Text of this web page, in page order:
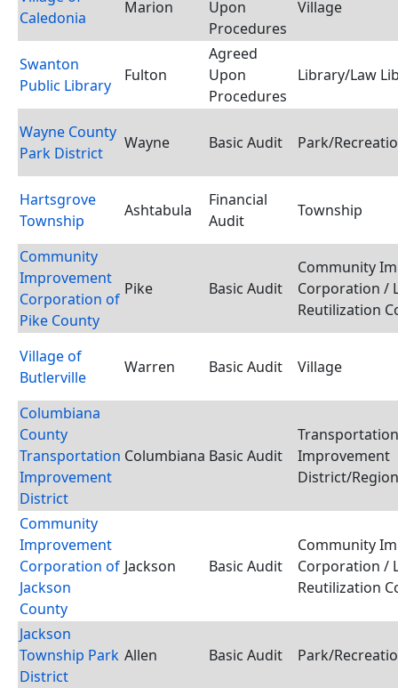
Caledonia
Marion
Upon
Procedures
Village
Swanton
Public Library
Fulton
Agreed
Upon
Procedures
Library/Law
Wayne County
Park District
Wayne Basic Audit Park/
Hartsgrove
Township
Ashtabula
Financial
Audit
Township
Community
Improvement
Corporation of
Pike County
Pike Basic Audit
Community
Corporation /
Reutilization
Village of
Butlerville
Warren Basic Audit Village
Columbiana
County
Transportation
Improvement
District
Columbiana Basic Audit
Transportation
Improvement
District/
Community
Improvement
Corporation of
Jackson
County
Jackson Basic Audit
Community
Corporation /
Reutilization
Jackson
Township Park
District
Allen Basic Audit Park/